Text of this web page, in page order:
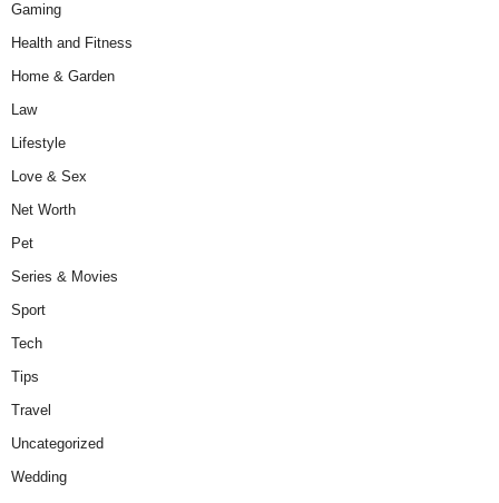
Gaming
Health and Fitness
Home & Garden
Law
Lifestyle
Love & Sex
Net Worth
Pet
Series & Movies
Sport
Tech
Tips
Travel
Uncategorized
Wedding